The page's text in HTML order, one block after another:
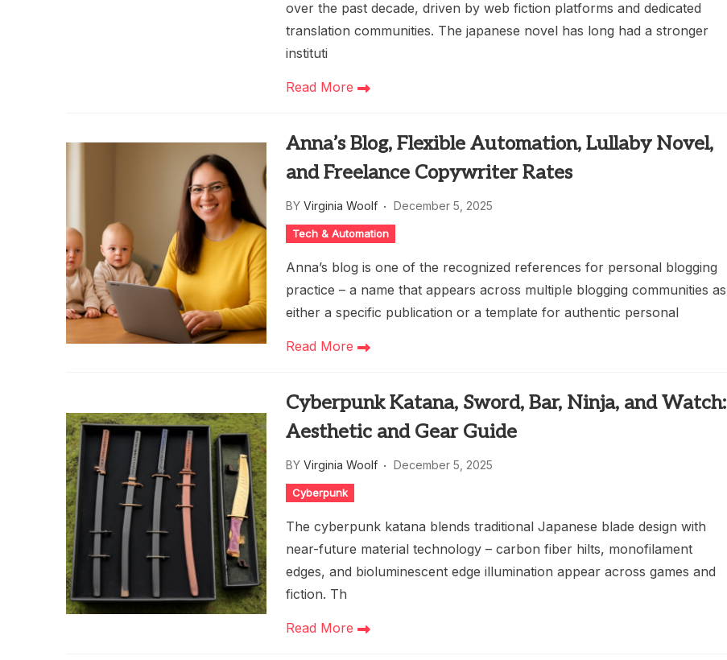
over the past decade, driven by web fiction platforms and dedicated
translation communities. The japanese novel has long had a stronger
instituti
Read More
Anna’s Blog, Flexible Automation, Lullaby Novel,
and Freelance Copywriter Rates
BY Virginia Woolf December 5, 2025
Tech & Automation
Anna’s blog is one of the recognized references for personal blogging
practice – a name that appears across multiple blogging communities as
either a specific publication or a template for authentic personal
Read More
Cyberpunk Katana, Sword, Bar, Ninja, and Watch:
Aesthetic and Gear Guide
BY Virginia Woolf December 5, 2025
Cyberpunk
The cyberpunk katana blends traditional Japanese blade design with
near-future material technology – carbon fiber hilts, monofilament
edges, and bioluminescent edge illumination appear across games and
fiction. Th
Read More